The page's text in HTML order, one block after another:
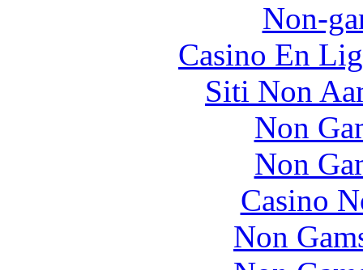
Non-
Casino En
Siti Non
Non
Non
Casino
Non